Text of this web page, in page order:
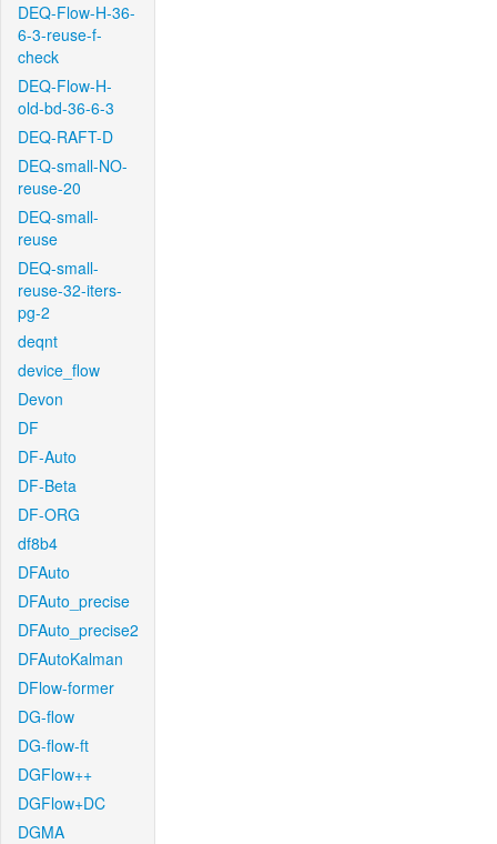
DEQ-Flow-H-36-
6-3-reuse-f-
check
DEQ-Flow-H-
old-bd-36-6-3
DEQ-RAFT-D
DEQ-small-NO-
reuse-20
DEQ-small-
reuse
DEQ-small-
reuse-32-iters-
pg-2
deqnt
device_flow
Devon
DF
DF-Auto
DF-Beta
DF-ORG
df8b4
DFAuto
DFAuto_precise
DFAuto_precise2
DFAutoKalman
DFlow-former
DG-flow
DG-flow-ft
DGFlow++
DGFlow+DC
DGMA